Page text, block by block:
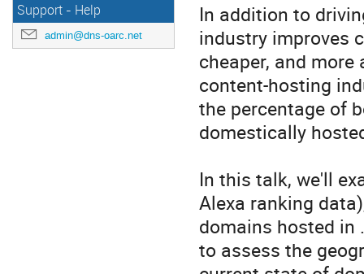
Support - Help
admin@dns-oarc.net
In addition to
industry improves
cheaper, and
content-hosting
the percentage of
domestically
In this talk, we'll
Alexa ranking
domains hosted in
to assess the